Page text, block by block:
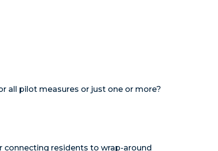
all pilot measures or just one or more?
connecting residents to wrap-around